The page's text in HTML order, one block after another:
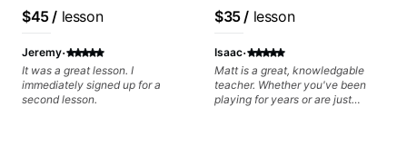
years of performing and
recording experience.
Most recent recording:
Samba for Tarsila
$45/ lesson
Jeremy·
It was a great lesson. I
immediately signed up for a
second lesson.
Of Views On Youtube
$35/ lesson
Isaac·
Matt is a great, knowledgable
teacher. Whether you've been
playing for years or are just